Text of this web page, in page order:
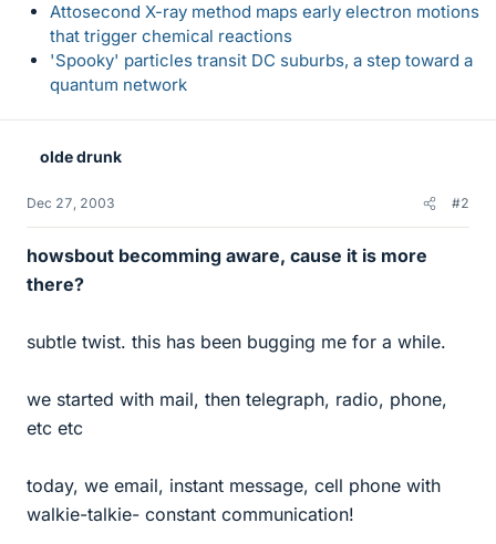
Attosecond X-ray method maps early electron motions
that trigger chemical reactions
'Spooky' particles transit DC suburbs, a step toward a
quantum network
olde drunk
Dec 27, 2003 #2
howsbout becomming aware, cause it is more
there?
subtle twist. this has been bugging me for a while.
we started with mail, then telegraph, radio, phone,
etc etc
today, we email, instant message, cell phone with
walkie-talkie- constant communication!